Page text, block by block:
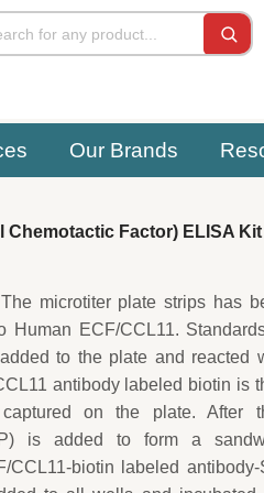
Our Brands
Factor) ELISA Kit
microtiter plate strips has
Human ECF/CCL11.
to the plate and reacted
antibody labeled biotin is
on the plate. After
is added to form a
biotin labeled antibody-